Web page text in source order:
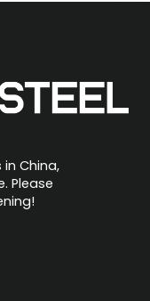
in China,
Please